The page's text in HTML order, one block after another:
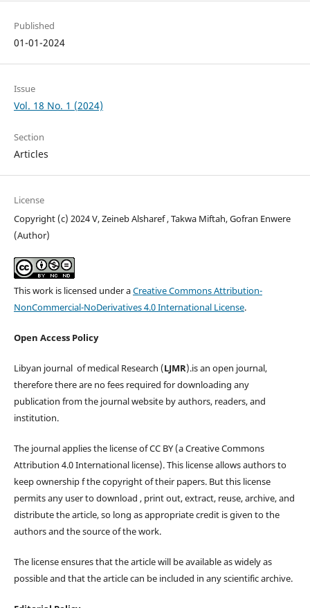
Published
01-01-2024
Issue
Vol. 18 No. 1 (2024)
Section
Articles
License
Copyright (c) 2024 V, Zeineb Alsharef , Takwa Miftah, Gofran Enwere
(Author)
This work is licensed under aCreative Commons Attribution-
NonCommercial-NoDerivatives 4.0 International License.
Open Access Policy
Libyan journal of medical Research (LJMR).is an open journal,
therefore there are no fees required for downloading any
publication from the journal website by authors, readers, and
institution.
The journal applies the license of CC BY (a Creative Commons
Attribution 4.0 International license). This license allows authors to
keep ownership f the copyright of their papers. But this license
permits any user to download , print out, extract, reuse, archive, and
distribute the article, so long as appropriate credit is given to the
authors and the source of the work.
The license ensures that the article will be available as widely as
possible and that the article can be included in any scientific archive.